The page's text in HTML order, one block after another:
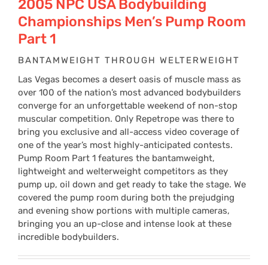
2005 NPC USA Bodybuilding
Championships Men’s Pump Room
Part 1
BANTAMWEIGHT THROUGH WELTERWEIGHT
Las Vegas becomes a desert oasis of muscle mass as
over 100 of the nation’s most advanced bodybuilders
converge for an unforgettable weekend of non-stop
muscular competition. Only Repetrope was there to
bring you exclusive and all-access video coverage of
one of the year’s most highly-anticipated contests.
Pump Room Part 1 features the bantamweight,
lightweight and welterweight competitors as they
pump up, oil down and get ready to take the stage. We
covered the pump room during both the prejudging
and evening show portions with multiple cameras,
bringing you an up-close and intense look at these
incredible bodybuilders.